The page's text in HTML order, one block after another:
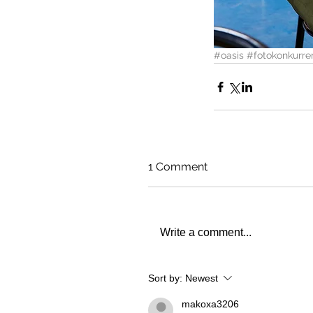
#oasis
1 Comment
Write a comment...
Sort by: Newest
makoxa3206